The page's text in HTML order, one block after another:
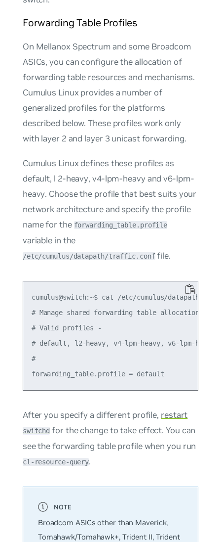
Forwarding Table Profiles
On Mellanox Spectrum and some Broadcom
ASICs, you can configure the allocation of
forwarding table resources and mechanisms.
Cumulus Linux provides a number of
generalized profiles for the platforms
described below. These profiles work only
with layer 2 and layer 3 unicast forwarding.
Cumulus Linux defines these profiles as
default, l 2-heavy, v4-lpm-heavyandv6-lpm-
heavy. Choose the profile that best suits your
network architecture and specify the profile
name for the forwarding_table.profile
variable in the
/etc/cumulus/datapath/traffic.conffile.
cumulus@switch:~$ cat /etc/cumulus/datapath/
# Manage shared forwarding table allocations
# Valid profiles -
# default, l2-heavy, v4-lpm-heavy, v6-lpm-heavy
#
After you specify a different profile, restart
switchd for the change to take effect. You can
see the forwarding table profile when you run
cl-resource-query.
Broadcom ASICs other than Maverick,
Tomahawk/Tomahawk+, Trident II, Trident